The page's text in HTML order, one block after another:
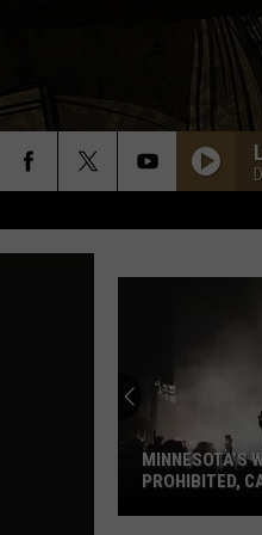
MINNESOTA’S
PROHIBITED,